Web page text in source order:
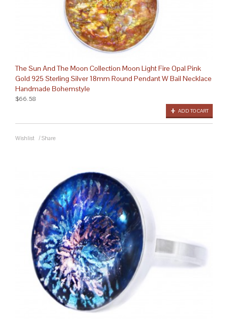
The Sun And The Moon Collection Moon Light Fire Opal Pink
Gold 925 Sterling Silver 18mm Round Pendant W Bail Necklace
Handmade Bohemstyle
ADD TO CART
$66.58
Wishlist / Share